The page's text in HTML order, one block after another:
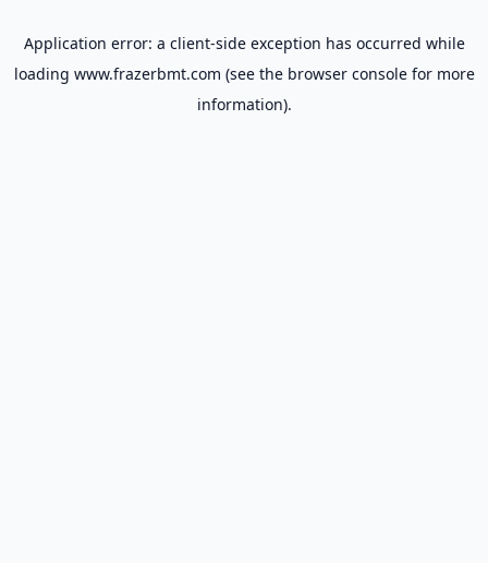
Application error: a client-side exception has occurred while
loading www.frazerbmt.com (see the browser consolefor more
information).